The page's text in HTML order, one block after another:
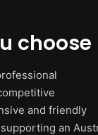
choose
and friendly
an